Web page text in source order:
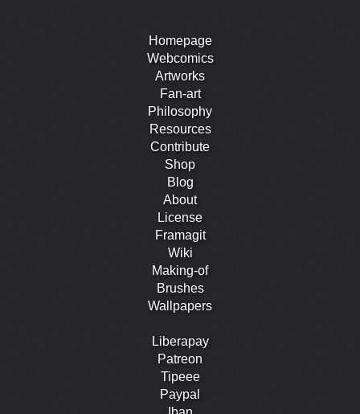
Homepage
Webcomics
Artworks
Fan-art
Philosophy
Resources
Contribute
Shop
Blog
About
License
Framagit
Wiki
Making-of
Brushes
Wallpapers
Liberapay
Patreon
Tipeee
Paypal